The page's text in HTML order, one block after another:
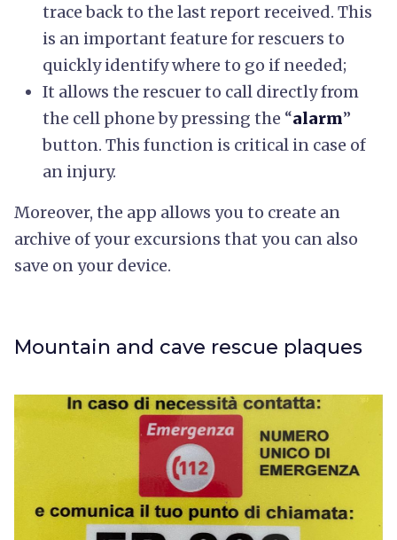
trace back to the last report received. This
is an important feature for rescuers to
quickly identify where to go if needed;
It allows the rescuer to call directly from
the cell phone by pressing the “alarm”
button. This function is critical in case of
an injury.
Moreover, the app allows you to create an
archive of your excursions that you can also
save on your device.
Mountain and cave rescue plaques